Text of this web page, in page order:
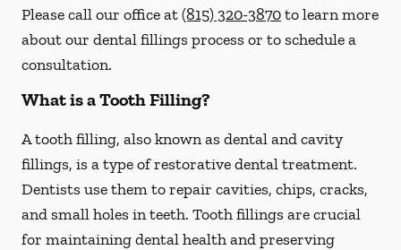
Please call our office at(815) 320-3870to learn more
about our dental fillings process or to schedule a
consultation.
What is a Tooth Filling?
A tooth filling, also known as dental and cavity
fillings, is a type of restorative dental treatment.
Dentists use them to repair cavities, chips, cracks,
and small holes in teeth. Tooth fillings are crucial
for maintaining dental health and preserving